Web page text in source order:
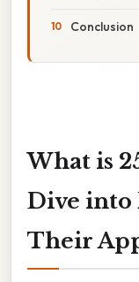
Conclusion
What is
Dive into
Their